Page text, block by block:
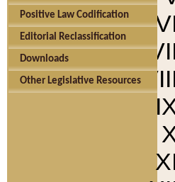
Positive Law Codification
Editorial Reclassification
Downloads
Other Legislative Resources